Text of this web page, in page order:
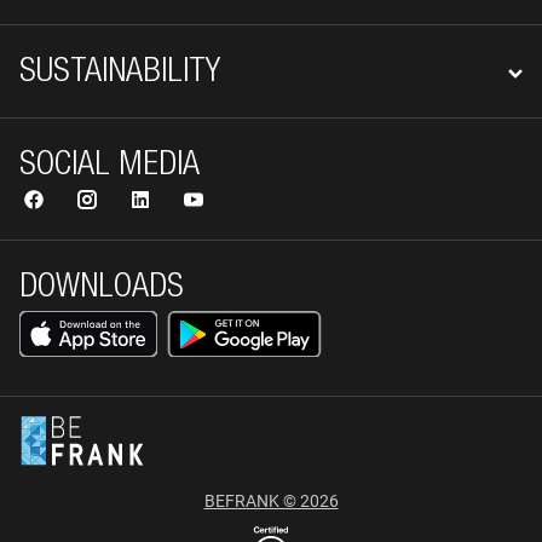
SUSTAINABILITY
DOWNLOADS
SOCIAL MEDIA
BEFRANK © 2026